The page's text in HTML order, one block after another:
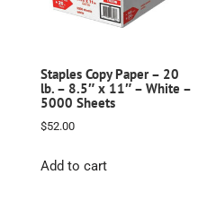
Staples Copy Paper – 20
lb. – 8.5″ x 11″ – White –
5000 Sheets
$52.00
Add to cart